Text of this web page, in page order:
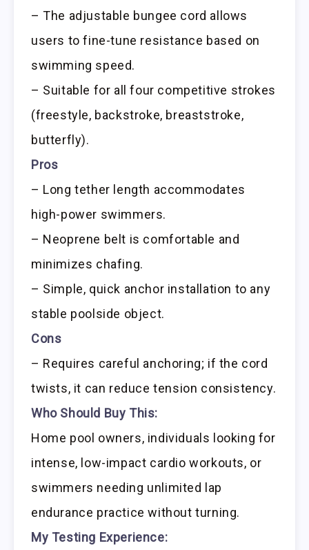
– The adjustable bungee cord allows
users to fine-tune resistance based on
swimming speed.
– Suitable for all four competitive strokes
(freestyle, backstroke, breaststroke,
butterfly).
Pros
– Long tether length accommodates
high-power swimmers.
– Neoprene belt is comfortable and
minimizes chafing.
– Simple, quick anchor installation to any
stable poolside object.
Cons
– Requires careful anchoring; if the cord
twists, it can reduce tension consistency.
Who Should Buy This:
Home pool owners, individuals looking for
intense, low-impact cardio workouts, or
swimmers needing unlimited lap
endurance practice without turning.
My Testing Experience: